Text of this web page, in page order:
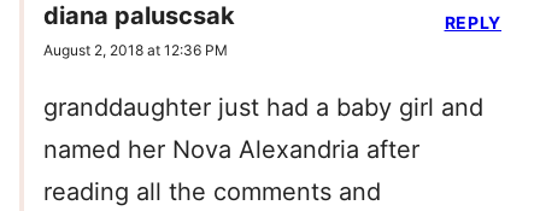
diana paluscsak
August 2, 2018 at 12:36 PM
granddaughter just had a baby girl and
named her Nova Alexandria after
reading all the comments and
REPLY